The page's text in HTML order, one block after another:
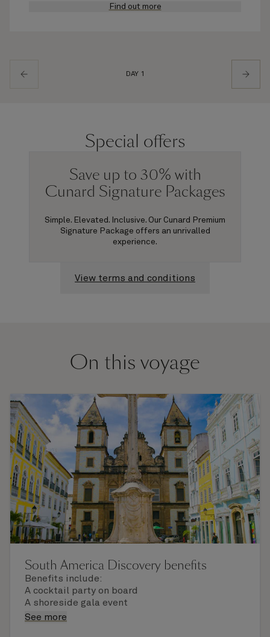
Find out more
DAY 1
Special offers
Save up to 30% with
Cunard Signature Packages
Simple. Elevated. Inclusive. Our Cunard Premium
Signature Package offers an unrivalled
experience.
View terms and conditions
On this voyage
South America Discovery benefits
Benefits include:
A cocktail party on board
A shoreside gala event
A unique commemorative gift
See more